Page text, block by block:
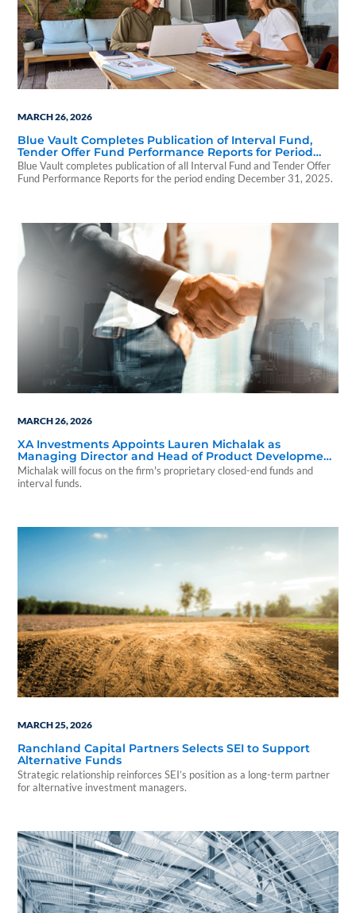
MARCH 26, 2026
Blue Vault Completes Publication of Interval Fund,
Tender Offer Fund Performance Reports for Period
Ending December 31, 2025
Blue Vault completes publication of all Interval Fund and Tender Offer
Fund Performance Reports for the period ending December 31, 2025.
MARCH 26, 2026
XA Investments Appoints Lauren Michalak as
Managing Director and Head of Product Development
& Strategy
Michalak will focus on the firm's proprietary closed-end funds and
interval funds.
MARCH 25, 2026
Ranchland Capital Partners Selects SEI to Support
Alternative Funds
Strategic relationship reinforces SEI’s position as a long-term partner
for alternative investment managers.